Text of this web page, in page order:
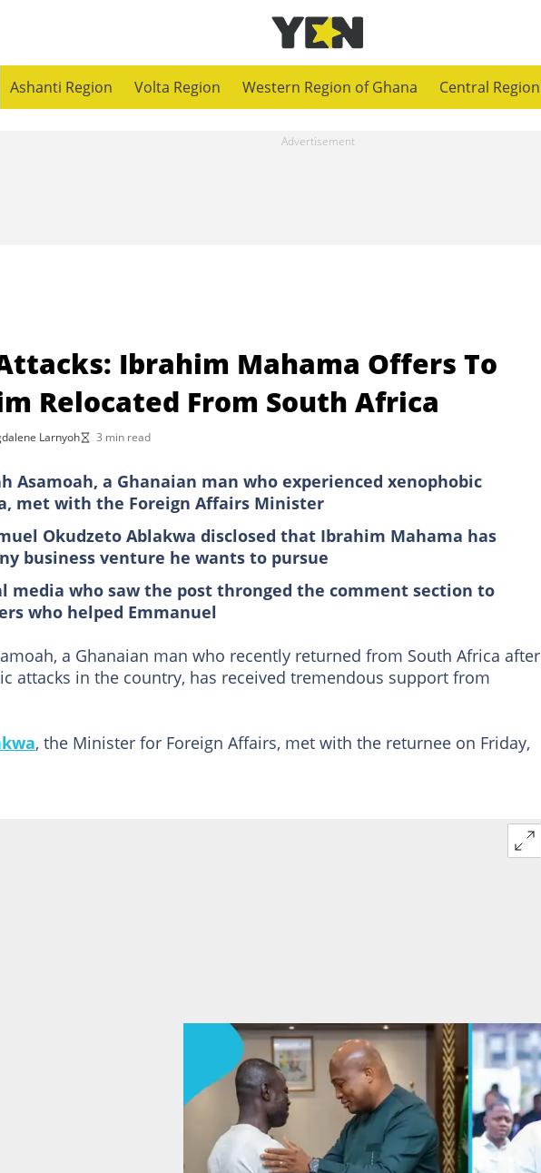
Ashanti Region Volta Region Western Region of Ghana Central Region
Ibrahim Mahama Offers To
Relocated From South Africa
Larnyoh 3 min read
Asamoah, a Ghanaian man who experienced xenophobic
met with the Foreign Affairs Minister
Okudzeto Ablakwa disclosed that Ibrahim Mahama has
business venture he wants to pursue
media who saw the post thronged the comment section to
who helped Emmanuel
a Ghanaian man who recently returned from South Africa after
attacks in the country, has received tremendous support from
, the Minister for Foreign Affairs, met with the returnee on Friday,